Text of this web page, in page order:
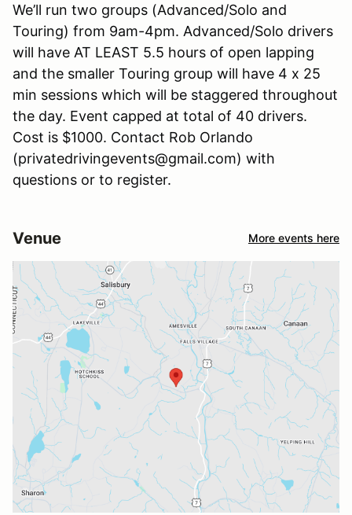
We’ll run two groups (Advanced/Solo and
Touring) from 9am-4pm. Advanced/Solo drivers
will have AT LEAST 5.5 hours of open lapping
and the smaller Touring group will have 4 x 25
min sessions which will be staggered throughout
the day. Event capped at total of 40 drivers.
Cost is $1000. Contact Rob Orlando
(privatedrivingevents@gmail.com) with
questions or to register.
Venue More events here